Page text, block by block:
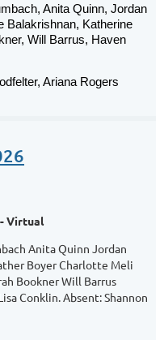
Anita Quinn, Jordan
Balakrishnan, Katherine
Will Barrus, Haven
Ariana Rogers
- Virtual
Anita Quinn Jordan
Boyer Charlotte Meli
Bookner Will Barrus
Conklin. Absent: Shannon